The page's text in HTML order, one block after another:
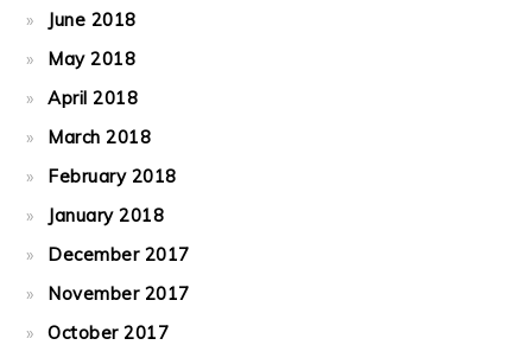
June 2018
May 2018
April 2018
March 2018
February 2018
January 2018
December 2017
November 2017
October 2017